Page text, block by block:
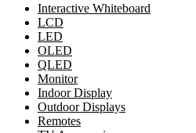
Interactive Whiteboard
LCD
LED
OLED
QLED
Monitor
Indoor Display
Outdoor Displays
Remotes